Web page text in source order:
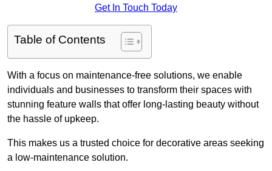
Get In Touch Today
Table of Contents
With a focus on maintenance-free solutions, we enable
individuals and businesses to transform their spaces with
stunning feature walls that offer long-lasting beauty without
the hassle of upkeep.
This makes us a trusted choice for decorative areas seeking
a low-maintenance solution.